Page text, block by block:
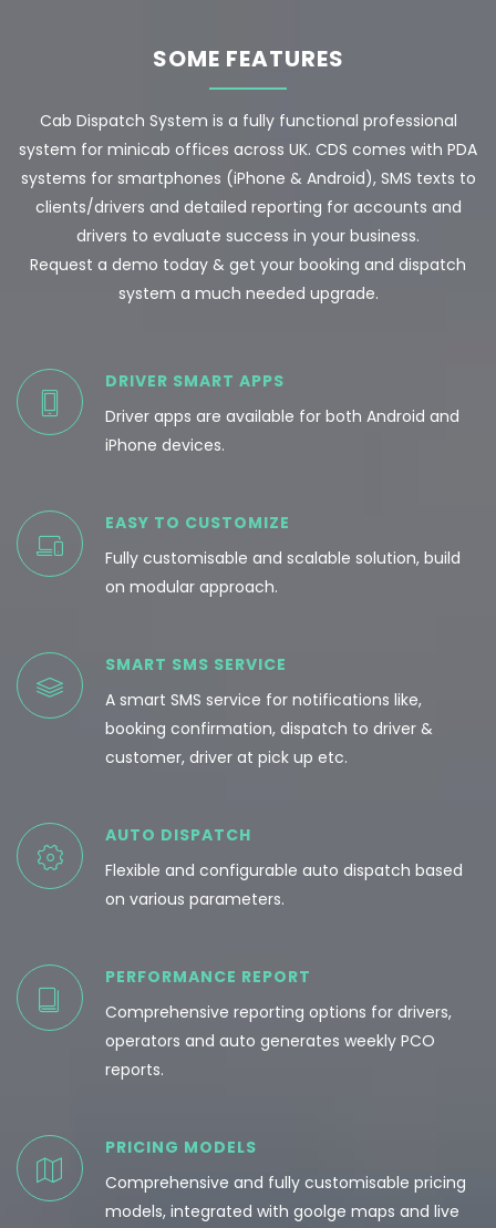
SOME FEATURES
Cab Dispatch System is a fully functional professional
system for minicab offices across UK. CDS comes with PDA
systems for smartphones (iPhone & Android), SMS texts to
clients/drivers and detailed reporting for accounts and
drivers to evaluate success in your business.
Request a demo today & get your booking and dispatch
system a much needed upgrade.
DRIVER SMART APPS
Driver apps are available for both Android and
iPhone devices.
EASY TO CUSTOMIZE
Fully customisable and scalable solution, build
on modular approach.
SMART SMS SERVICE
A smart SMS service for notifications like,
booking confirmation, dispatch to driver &
customer, driver at pick up etc.
AUTO DISPATCH
Flexible and configurable auto dispatch based
on various parameters.
PERFORMANCE REPORT
Comprehensive reporting options for drivers,
operators and auto generates weekly PCO
reports.
PRICING MODELS
Comprehensive and fully customisable pricing
models, integrated with goolge maps and live